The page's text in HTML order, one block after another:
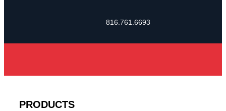
816.761.6693
PRODUCTS